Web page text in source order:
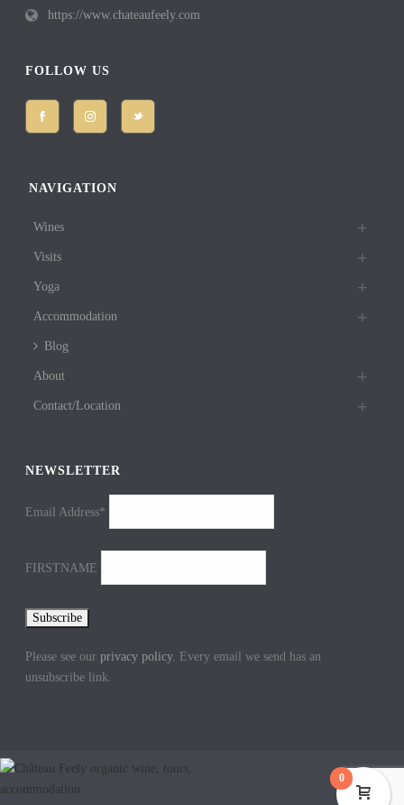
https://www.chateaufeely.com
FOLLOW US
NAVIGATION
Wines
Visits
Yoga
Accommodation
Blog
About
Contact/Location
NEWSLETTER
Email Address*
FIRSTNAME
Please see ourprivacy policy. Every email we send has an
unsubscribe link.
0